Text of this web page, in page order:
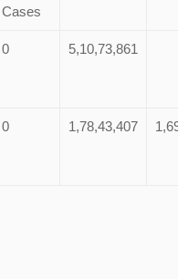
Cases
0 5,10,73,861
0 1,78,43,407